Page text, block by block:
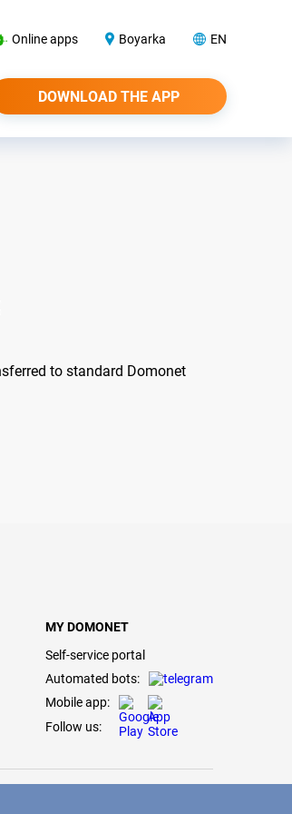
Online apps Boyarka EN
DOWNLOAD THE APP
to standard Domonet
MY DOMONET
Self-service portal
Automated bots:
Mobile app:
Follow us: